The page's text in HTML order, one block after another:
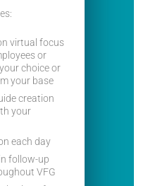
virtual focus
or
choice or
your base
creation
your
each day
follow-up
VFG